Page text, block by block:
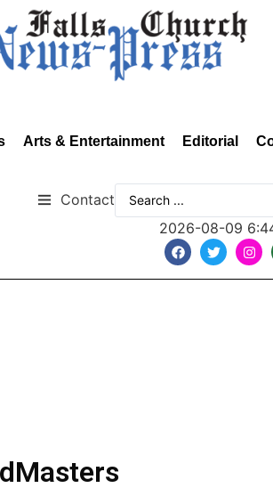
Arts & Entertainment Editorial
Contact
2026-08-09